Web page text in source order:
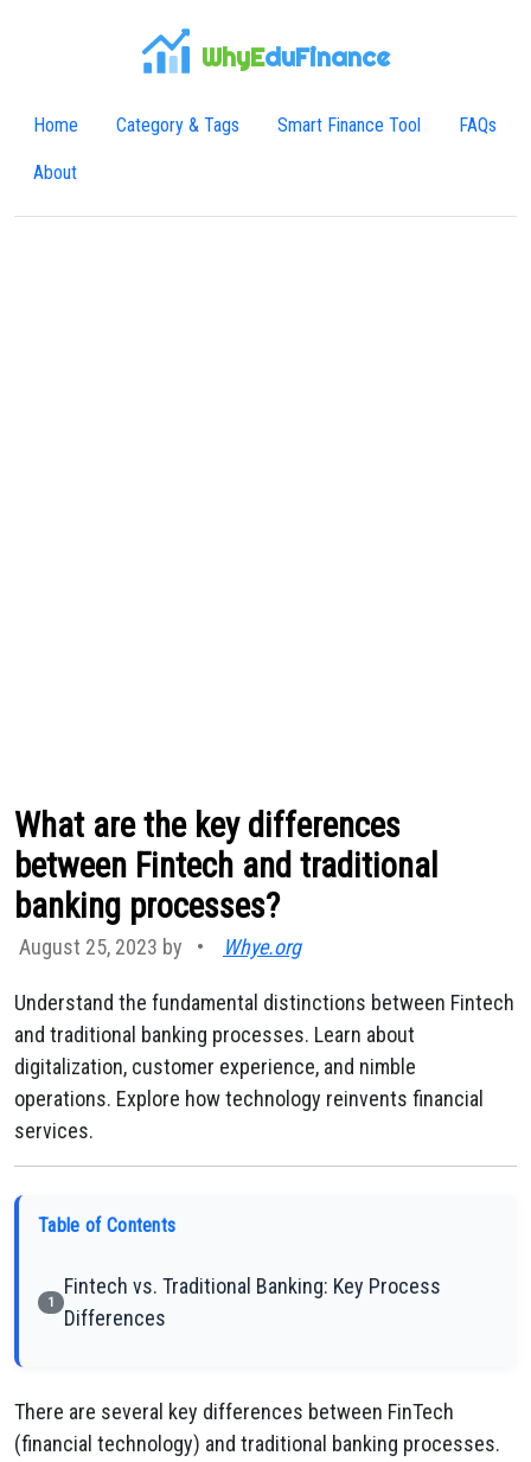
WhyEduFinance
Home Category & Tags Smart Finance Tool FAQs
About
What are the key differences
between Fintech and traditional
banking processes?
August 25, 2023 by • Whye.org
Understand the fundamental distinctions between Fintech
and traditional banking processes. Learn about
digitalization, customer experience, and nimble
operations. Explore how technology reinvents financial
services.
Table of Contents
1
Fintech vs. Traditional Banking: Key Process
Differences
There are several key differences between FinTech
(financial technology) and traditional banking processes.